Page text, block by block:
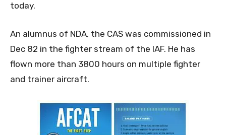
today.
An alumnus of NDA, the CAS was commissioned in
Dec 82 in the fighter stream of the IAF. He has
flown more than 3800 hours on multiple fighter
and trainer aircraft.